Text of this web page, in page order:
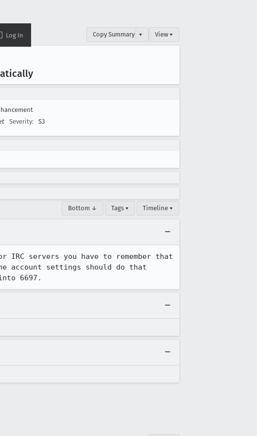
Log In Copy Summary ▾ View ▾
Severity: S3
Bottom ↓ Tags ▾ Timeline ▾
IRC servers you have to remember that
account settings should do that
6697.